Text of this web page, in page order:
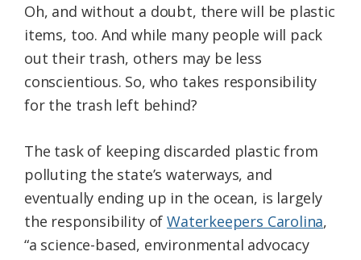
Oh, and without a doubt, there will be plastic
items, too. And while many people will pack
out their trash, others may be less
conscientious. So, who takes responsibility
for the trash left behind?
The task of keeping discarded plastic from
polluting the state’s waterways, and
eventually ending up in the ocean, is largely
the responsibility ofWaterkeepers Carolina,
“a science-based, environmental advocacy